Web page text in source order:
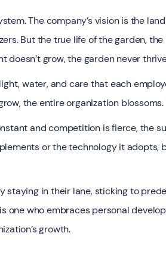
The company’s vision is the
But the true life of the garden,
grow, the garden never
water, and care that each
the entire organization blossoms.
and competition is fierce, the
or the technology it adopts,
staying in their lane, sticking to
one who embraces personal
growth.